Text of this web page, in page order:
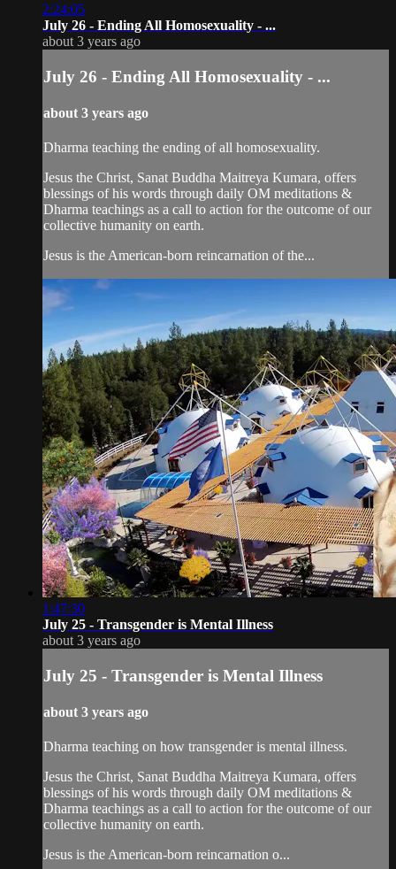
2:24:05
July 26 - Ending All Homosexuality - ...
about 3 years ago
July 26 - Ending All Homosexuality - ...
about 3 years ago
Dharma teaching the ending of all homosexuality.
Jesus the Christ, Sanat Buddha Maitreya Kumara, offers
blessings of his words through daily OM meditations &
Dharma teachings as a call to action for the outcome of our
collective humanity on earth.
Jesus is the American-born reincarnation of the...
1:47:30
July 25 - Transgender is Mental Illness
about 3 years ago
July 25 - Transgender is Mental Illness
about 3 years ago
Dharma teaching on how transgender is mental illness.
Jesus the Christ, Sanat Buddha Maitreya Kumara, offers
blessings of his words through daily OM meditations &
Dharma teachings as a call to action for the outcome of our
collective humanity on earth.
Jesus is the American-born reincarnation o...